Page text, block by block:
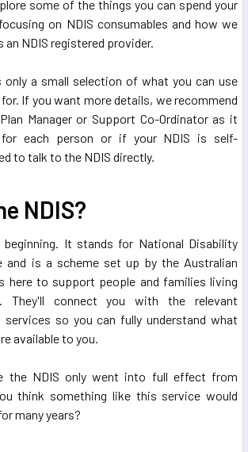
some of the things you can spend your
on NDIS consumables and how we
an NDIS registered provider.
only a small selection of what you can use
If you want more details, we recommend
Manager or Support Co-Ordinator as it
each person or if your NDIS is self-
to talk to the NDIS directly.
NDIS?
It stands for National Disability
and is a scheme set up by the Australian
here to support people and families living
They'll connect you with the relevant
services so you can fully understand what
available to you.
the NDIS only went into full effect from
think something like this service would
many years?